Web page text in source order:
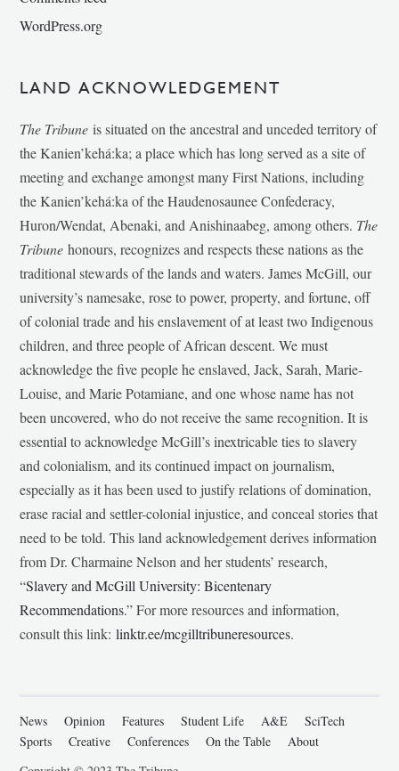
WordPress.org
LAND ACKNOWLEDGEMENT
The Tribune is situated on the ancestral and unceded territory of
the Kanien’kehá:ka; a place which has long served as a site of
meeting and exchange amongst many First Nations, including
the Kanien’kehá:ka of the Haudenosaunee Confederacy,
Huron/Wendat, Abenaki, and Anishinaabeg, among others. The
Tribunehonours, recognizes and respects these nations as the
traditional stewards of the lands and waters. James McGill, our
university’s namesake, rose to power, property, and fortune, off
of colonial trade and his enslavement of at least two Indigenous
children, and three people of African descent. We must
acknowledge the five people he enslaved, Jack, Sarah, Marie-
Louise, and Marie Potamiane, and one whose name has not
been uncovered, who do not receive the same recognition. It is
essential to acknowledge McGill’s inextricable ties to slavery
and colonialism, and its continued impact on journalism,
especially as it has been used to justify relations of domination,
erase racial and settler-colonial injustice, and conceal stories that
need to be told. This land acknowledgement derives information
from Dr. Charmaine Nelson and her students’ research,
“Slavery and McGill University: Bicentenary
Recommendations.” For more resources and information,
consult this link:linktr.ee/mcgilltribuneresources.
News Opinion Features Student Life A&E
SciTech
Sports
Creative Conferences On the Table
About